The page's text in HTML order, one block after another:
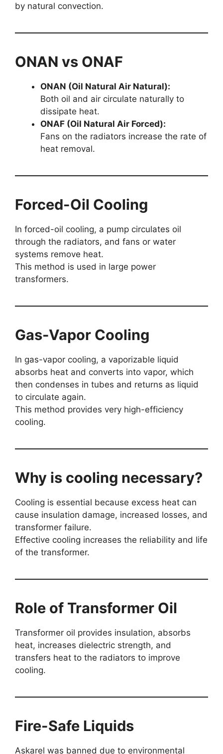
by natural convection.
ONAN vs ONAF
ONAN (Oil Natural Air Natural):
Both oil and air circulate naturally to
dissipate heat.
ONAF (Oil Natural Air Forced):
Fans on the radiators increase the rate of
heat removal.
Forced-Oil Cooling
In forced-oil cooling, a pump circulates oil
through the radiators, and fans or water
systems remove heat.
This method is used in large power
transformers.
Gas-Vapor Cooling
In gas-vapor cooling, a vaporizable liquid
absorbs heat and converts into vapor, which
then condenses in tubes and returns as liquid
to circulate again.
This method provides very high-efficiency
cooling.
Why is cooling necessary?
Cooling is essential because excess heat can
cause insulation damage, increased losses, and
transformer failure.
Effective cooling increases the reliability and life
of the transformer.
Role of Transformer Oil
Transformer oil provides insulation, absorbs
heat, increases dielectric strength, and
transfers heat to the radiators to improve
cooling.
Fire-Safe Liquids
Askarel was banned due to environmental